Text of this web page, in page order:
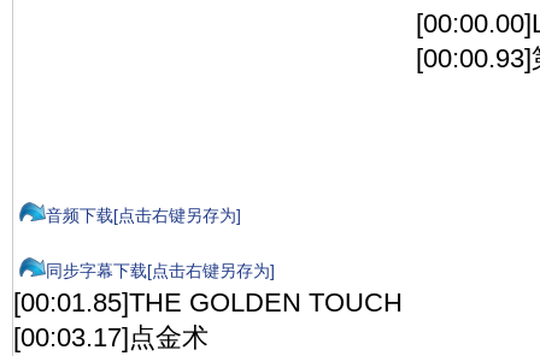
音频下载[点击右键另存为]
同步字幕下载[点击右键另存为]
[00:01.85]THE GOLDEN TOUCH
[00:03.17]点金术